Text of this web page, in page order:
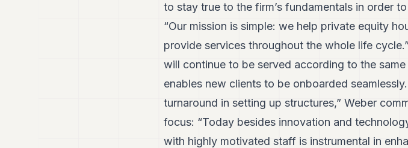
to stay true to the firm’s fundamentals in order
“Our mission is simple: we help private equity
provide services throughout the whole life
will continue to be served according to the
enables new clients to be onboarded
turnaround in setting up structures,” Weber
focus: “Today besides innovation and
with highly motivated staff is instrumental in